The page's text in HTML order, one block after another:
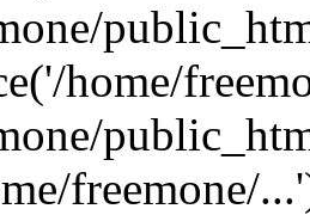
home/
freemone/